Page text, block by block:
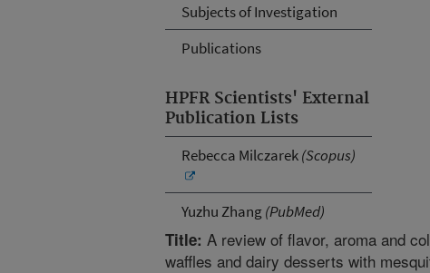
Subjects of Investigation
Publications
HPFR Scientists' External
Publication Lists
Rebecca Milczarek(Scopus)
Yuzhu Zhang(PubMed)
Title: A review of flavor, aroma and
waffles and dairy desserts with